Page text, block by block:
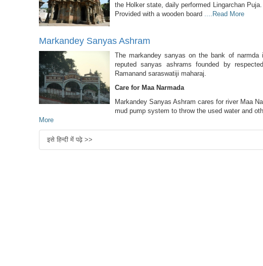
the Holker state, daily performed Lingarchan
Provided with a wooden board ....Read More
Markandey Sanyas Ashram
The markandey sanyas on the bank of
reputed sanyas ashrams founded by
Ramanand saraswatiji maharaj.
Care for Maa Narmada
Markandey Sanyas Ashram cares for river Maa
mud pump system to throw the used water and
More
इसे हिन्दी में पढ़े >>